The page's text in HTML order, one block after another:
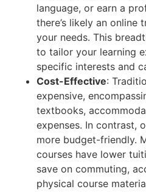
language, or earn a
there’s likely an online
your needs. This
to tailor your learning
specific interests and
Cost-Effective:
expensive,
textbooks,
expenses. In contrast,
more budget-friendly.
courses have lower
save on commuting,
physical course